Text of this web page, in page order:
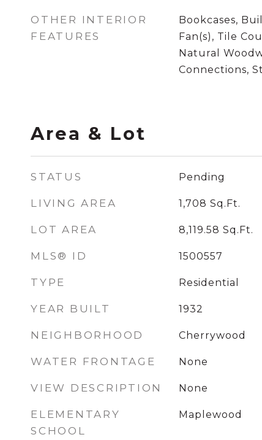
OTHER INTERIOR
FEATURES
Bookcases,
Fan(s), Tile
Natural
Connections,
Area & Lot
STATUS Pending
LIVING AREA 1,708 Sq.Ft.
LOT AREA 8,119.58 Sq.Ft.
MLS® ID 1500557
TYPE Residential
YEAR BUILT 1932
NEIGHBORHOOD Cherrywood
WATER FRONTAGE None
VIEW DESCRIPTION None
ELEMENTARY
SCHOOL
Maplewood